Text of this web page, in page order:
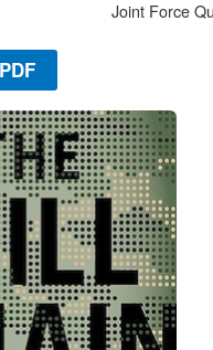
Joint Force